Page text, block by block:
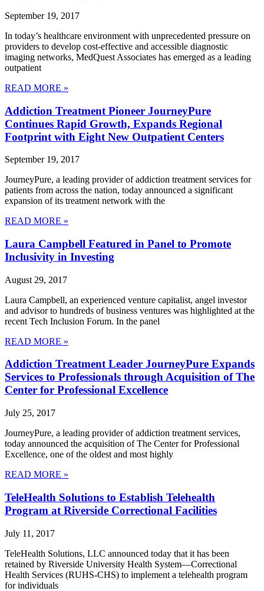
September 19, 2017
In today’s healthcare environment with unprecedented pressure on
providers to develop cost-effective and accessible diagnostic
imaging networks, MedQuest Associates has emerged as a leading
outpatient
READ MORE »
Addiction Treatment Pioneer JourneyPure
Continues Rapid Growth, Expands Regional
Footprint with Eight New Outpatient Centers
September 19, 2017
JourneyPure, a leading provider of addiction treatment services for
patients from across the nation, today announced a significant
expansion of its treatment network with the
READ MORE »
Laura Campbell Featured in Panel to Promote
Inclusivity in Investing
August 29, 2017
Laura Campbell, an experienced venture capitalist, angel investor
and advisor to hundreds of business ventures was highlighted at the
recent Tech Inclusion Forum. In the panel
READ MORE »
Addiction Treatment Leader JourneyPure Expands
Services to Professionals through Acquisition of The
Center for Professional Excellence
July 25, 2017
JourneyPure, a leading provider of addiction treatment services,
today announced the acquisition of The Center for Professional
Excellence, one of the oldest and most highly
READ MORE »
TeleHealth Solutions to Establish Telehealth
Program at Riverside Correctional Facilities
July 11, 2017
TeleHealth Solutions, LLC announced today that it has been
retained by Riverside University Health System—Correctional
Health Services (RUHS-CHS) to implement a telehealth program
for individuals